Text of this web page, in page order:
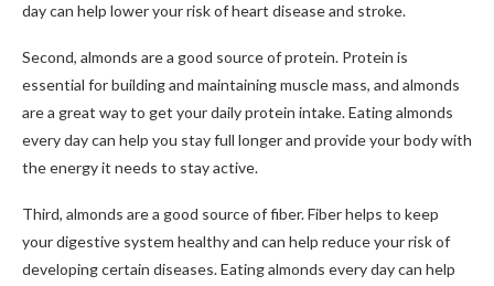
day can help lower your risk of heart disease and stroke.
Second, almonds are a good source of protein. Protein is
essential for building and maintaining muscle mass, and almonds
are a great way to get your daily protein intake. Eating almonds
every day can help you stay full longer and provide your body with
the energy it needs to stay active.
Third, almonds are a good source of fiber. Fiber helps to keep
your digestive system healthy and can help reduce your risk of
developing certain diseases. Eating almonds every day can help